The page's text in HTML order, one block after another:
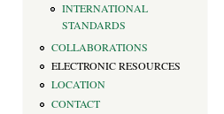
INTERNATIONAL
STANDARDS
COLLABORATIONS
ELECTRONIC RESOURCES
LOCATION
CONTACT